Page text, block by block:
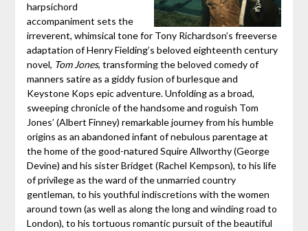
harpsichord
accompaniment sets the
irreverent, whimsical tone for Tony Richardson’s freeverse
adaptation of Henry Fielding’s beloved eighteenth century
novel, Tom Jones, transforming the beloved comedy of
manners satire as a giddy fusion of burlesque and
Keystone Kops epic adventure. Unfolding as a broad,
sweeping chronicle of the handsome and roguish Tom
Jones’ (Albert Finney) remarkable journey from his humble
origins as an abandoned infant of nebulous parentage at
the home of the good-natured Squire Allworthy (George
Devine) and his sister Bridget (Rachel Kempson), to his life
of privilege as the ward of the unmarried country
gentleman, to his youthful indiscretions with the women
around town (as well as along the long and winding road to
London), to his tortuous romantic pursuit of the beautiful